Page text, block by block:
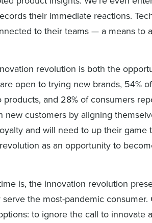
their immediate reactions.
to their teams — a means to
revolution is both the
open to trying new brands, 54%
and 28% of consumers
new customers by aligning
and will need to up their
as an opportunity to
is, the innovation revolution
the most-pandemic
to ignore the call to innovate